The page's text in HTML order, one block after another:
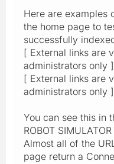
Here are examples
the home page to
successfully
[ External links are
administrators only ]
[ External links are
administrators only ]
You can see this in
ROBOT
Almost all of the
page return a